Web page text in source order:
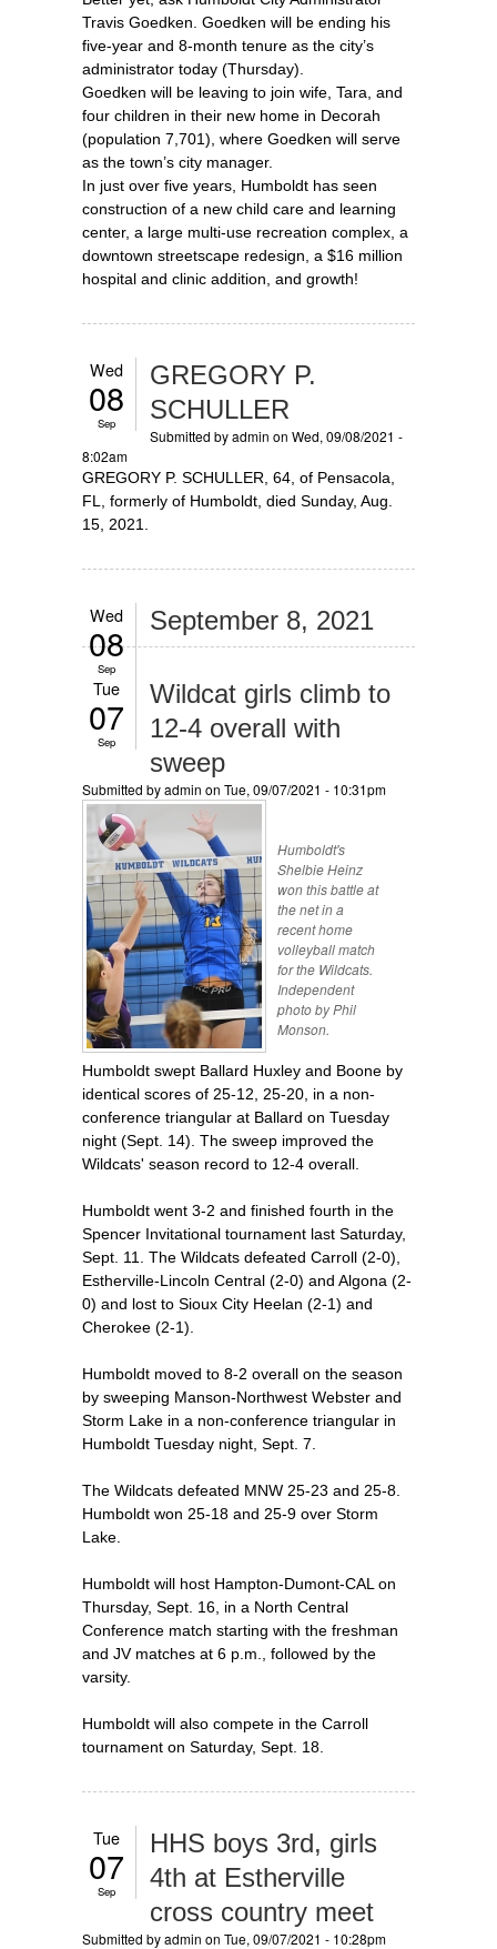
Travis Goedken. Goedken will be ending his
five-year and 8-month tenure as the city’s
administrator today (Thursday).
Goedken will be leaving to join wife, Tara, and
four children in their new home in Decorah
(population 7,701), where Goedken will serve
as the town’s city manager.
In just over five years, Humboldt has seen
construction of a new child care and learning
center, a large multi-use recreation complex, a
downtown streetscape redesign, a $16 million
hospital and clinic addition, and growth!
Wed
08
Sep
GREGORY P.
SCHULLER
Submitted byadmin on Wed, 09/08/2021 -
8:02am
GREGORY P. SCHULLER, 64, of Pensacola,
FL, formerly of Humboldt, died Sunday, Aug.
15, 2021.
Wed
08
Sep
September 8, 2021
Tue
07
Sep
Wildcat girls climb to
12-4 overall with
sweep
Submitted byadmin on Tue, 09/07/2021 - 10:31pm
Humboldt's
Shelbie Heinz
won this battle at
the net in a
recent home
volleyball match
for the Wildcats.
Independent
photo by Phil
Monson.
Humboldt swept Ballard Huxley and Boone by
identical scores of 25-12, 25-20, in a non-
conference triangular at Ballard on Tuesday
night (Sept. 14). The sweep improved the
Wildcats' season record to 12-4 overall.
Humboldt went 3-2 and finished fourth in the
Spencer Invitational tournament last Saturday,
Sept. 11. The Wildcats defeated Carroll (2-0),
Estherville-Lincoln Central (2-0) and Algona (2-
0) and lost to Sioux City Heelan (2-1) and
Cherokee (2-1).
Humboldt moved to 8-2 overall on the season
by sweeping Manson-Northwest Webster and
Storm Lake in a non-conference triangular in
Humboldt Tuesday night, Sept. 7.
The Wildcats defeated MNW 25-23 and 25-8.
Humboldt won 25-18 and 25-9 over Storm
Lake.
Humboldt will host Hampton-Dumont-CAL on
Thursday, Sept. 16, in a North Central
Conference match starting with the freshman
and JV matches at 6 p.m., followed by the
varsity.
Humboldt will also compete in the Carroll
tournament on Saturday, Sept. 18.
Tue
07
Sep
HHS boys 3rd, girls
4th at Estherville
cross country meet
Submitted byadmin on Tue, 09/07/2021 - 10:28pm